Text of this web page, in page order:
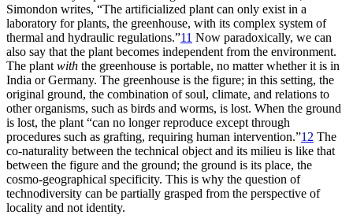
Simondon writes, “The artificialized plant can only exist in a
laboratory for plants, the greenhouse, with its complex system of
thermal and hydraulic regulations.”11 Now paradoxically, we can
also say that the plant becomes independent from the environment.
The plant with the greenhouse is portable, no matter whether it is in
India or Germany. The greenhouse is the figure; in this setting, the
original ground, the combination of soul, climate, and relations to
other organisms, such as birds and worms, is lost. When the ground
is lost, the plant “can no longer reproduce except through
procedures such as grafting, requiring human intervention.”12 The
co-naturality between the technical object and its milieu is like that
between the figure and the ground; the ground is its place, the
cosmo-geographical specificity. This is why the question of
technodiversity can be partially grasped from the perspective of
locality and not identity.